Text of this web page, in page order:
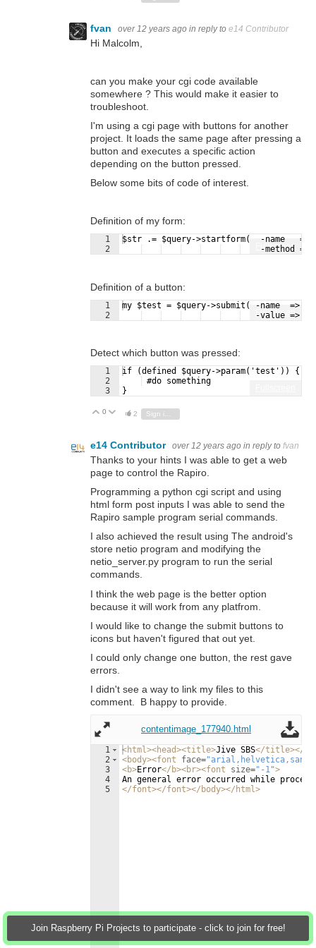
Join Raspberry Pi Projects to participate - click to join for free!
fvan over 12 years ago in reply to e14 Contributor
Hi Malcolm,
can you make your cgi code available
somewhere ? This would make it easier to
troubleshoot.
I'm using a cgi page with buttons for another
project. It loads the same page after pressing a
button and executes a specific action
depending on the button pressed.
Below some bits of code of interest.
Definition of my form:
Fullscreen
1
2
$str .= $query->startform(  -name
-method =>
Definition of a button:
Fullscreen
1
2
my $test = $query->submit( -name  =>
-value =>
Detect which button was pressed:
1
2
3
if (defined $query->param('test')) {
#do something
}
Vote Up
0 Vote Down
2
e14 Contributor over 12 years ago in reply to fvan
Thanks to your hints I was able to get a web
page to control the Rapiro.
Programming a python cgi script and using
html form post inputs I was able to send the
Rapiro sample program serial commands.
I also achieved the result using The android's
store netio program and modifying the
netio_server.py program to run the serial
commands.
I think the web page is the better option
because it will work from any platfrom.
I would like to change the submit buttons to
icons but haven't figured that out yet.
I could only change one button, the rest gave
errors.
I didn't see a way to link my files to this
comment. B happy to provide.
contentimage_177940.html
1
2
3
4
5
<html><head><title>Jive SBS</title></
<body><font face=
<b>Error</ b><br><font size="-1">
An general error occurred while
</font></font></ body></ html>